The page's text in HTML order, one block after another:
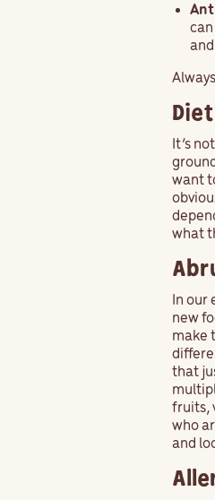
It’s
want
what
In our
new
make
that
fruits,
who
and